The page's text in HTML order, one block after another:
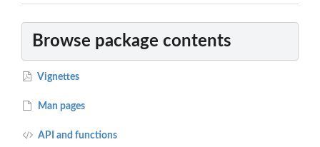
Browse package contents
Vignettes
Man pages
API and functions